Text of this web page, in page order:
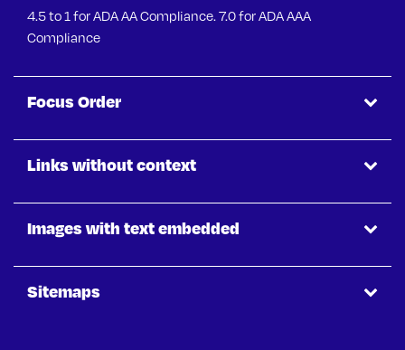
4.5 to 1 for ADA AA Compliance. 7.0 for ADA AAA
Compliance
Focus Order
Links without context
Images with text embedded
Sitemaps